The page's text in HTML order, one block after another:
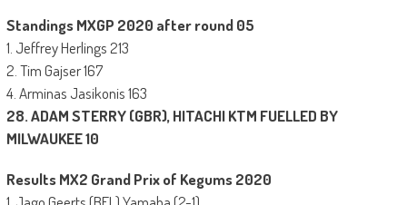
Standings MXGP 2020 after round 05
1. Jeffrey Herlings 213
2. Tim Gajser 167
4. Arminas Jasikonis 163
28. ADAM STERRY (GBR), HITACHI KTM FUELLED BY
MILWAUKEE 10
Results MX2 Grand Prix of Kegums 2020